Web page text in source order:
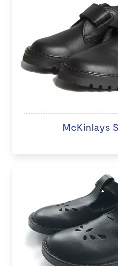
McKinlays